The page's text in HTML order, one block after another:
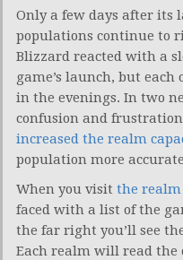
Only a few days after its
populations continue to
Blizzard reacted with a
game’s launch, but
in the evenings. In two
confusion and
increased the realm
population more
When you visit the
faced with a list of the
the far right you’ll see
Each realm will read the